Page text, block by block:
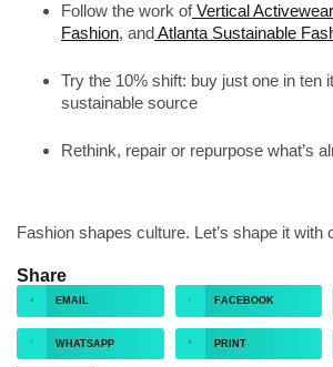
Follow the work ofVertical Activewear
Fashion, andAtlanta Sustainable
Try the 10% shift: buy just one in ten
sustainable source
Rethink, repair or repurpose what’s
Fashion shapes culture. Let’s shape it with
Share
EMAIL FACEBOOK
WHATSAPP PRINT